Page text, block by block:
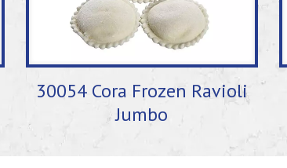
30054 Cora Frozen Ravioli
Jumbo